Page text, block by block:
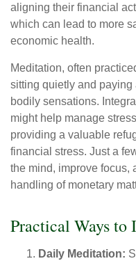
aligning their financial
which can lead to more
economic health.
Meditation, often
sitting quietly and paying
bodily sensations.
might help manage
providing a valuable
financial stress. Just a
the mind, improve focus,
handling of monetary
Practical Ways to
Daily Meditation: